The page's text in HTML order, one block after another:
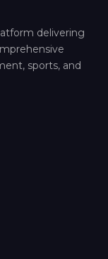
delivering
sports, and